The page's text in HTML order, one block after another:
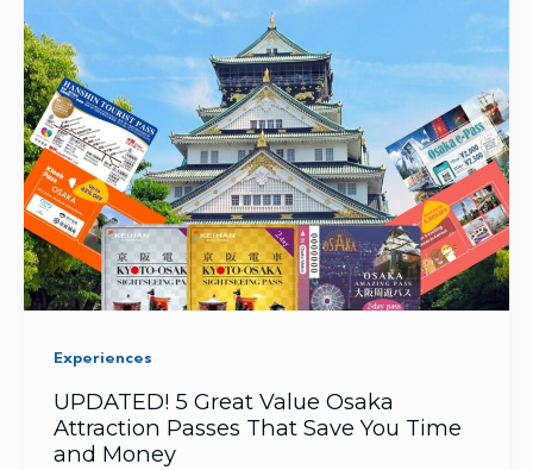
Experiences
UPDATED! 5 Great Value Osaka
Attraction Passes That Save You Time
and Money